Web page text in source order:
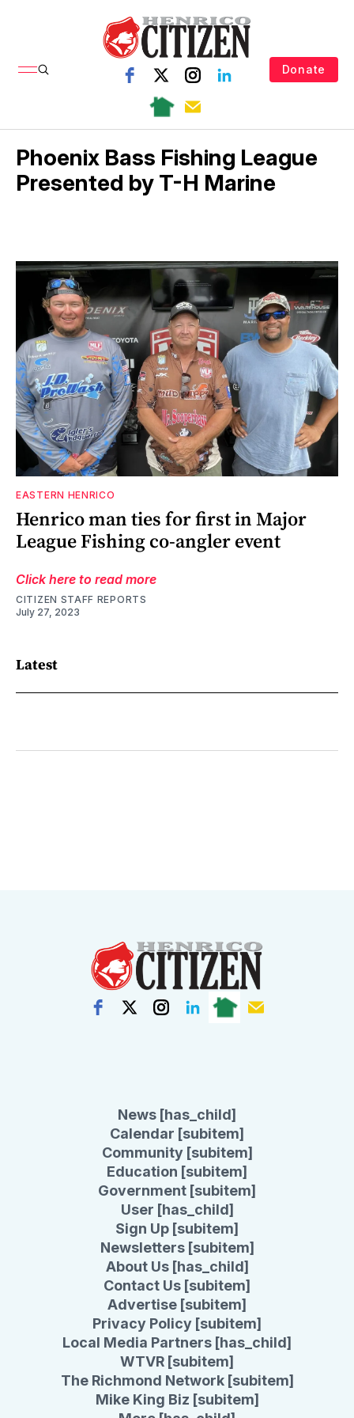
Donate
Phoenix Bass Fishing League
Presented by T-H Marine
EASTERN HENRICO
Henrico man ties for first in Major
League Fishing co-angler event
Click here to read more
CITIZEN STAFF REPORTS
July 27, 2023
Latest
News [has_child]
Calendar [subitem]
Community [subitem]
Education [subitem]
Government [subitem]
User [has_child]
Sign Up [subitem]
Newsletters [subitem]
About Us [has_child]
Contact Us [subitem]
Advertise [subitem]
Privacy Policy [subitem]
Local Media Partners [has_child]
WTVR [subitem]
The Richmond Network [subitem]
Mike King Biz [subitem]